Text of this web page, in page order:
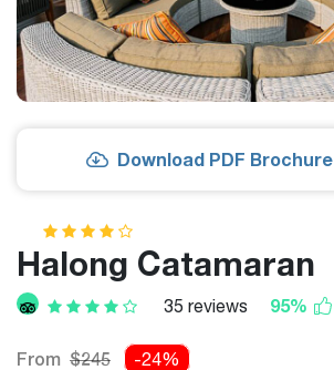
Download PDF Brochure
Halong Catamaran
35 reviews 95%
From $245 -24%